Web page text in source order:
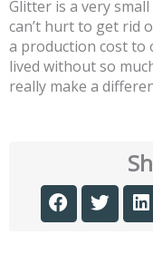
Glitter is a very
can’t hurt to get rid
a production cost to
lived without so
really make a